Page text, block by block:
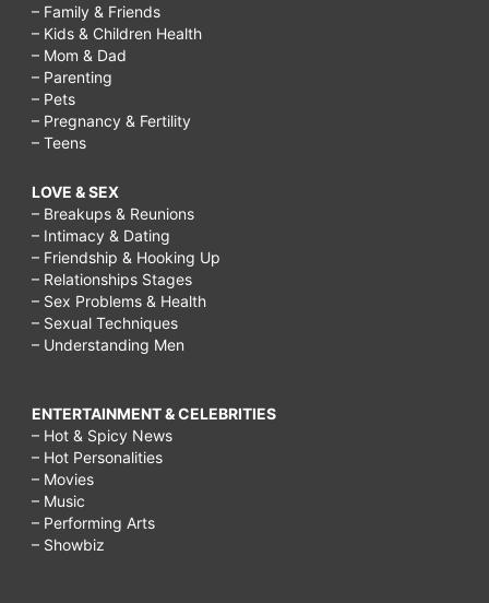
– Family & Friends
– Kids & Children Health
– Mom & Dad
– Parenting
– Pets
– Pregnancy & Fertility
– Teens
LOVE & SEX
– Breakups & Reunions
– Intimacy & Dating
– Friendship & Hooking Up
– Relationships Stages
– Sex Problems & Health
– Sexual Techniques
– Understanding Men
ENTERTAINMENT & CELEBRITIES
– Hot & Spicy News
– Hot Personalities
– Movies
– Music
– Performing Arts
– Showbiz